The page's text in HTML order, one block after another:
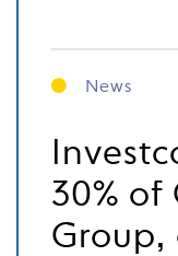
News
30% of
Group,